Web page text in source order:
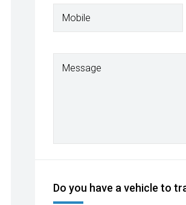
Mobile
Message
Do you have a vehicle to